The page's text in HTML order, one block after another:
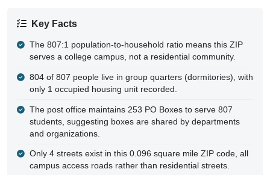
Key Facts
The 807:1 population-to-household ratio means this ZIP
serves a college campus, not a residential community.
804 of 807 people live in group quarters (dormitories), with
only 1 occupied housing unit recorded.
The post office maintains 253 PO Boxes to serve 807
students, suggesting boxes are shared by departments
and organizations.
Only 4 streets exist in this 0.096 square mile ZIP code, all
campus access roads rather than residential streets.